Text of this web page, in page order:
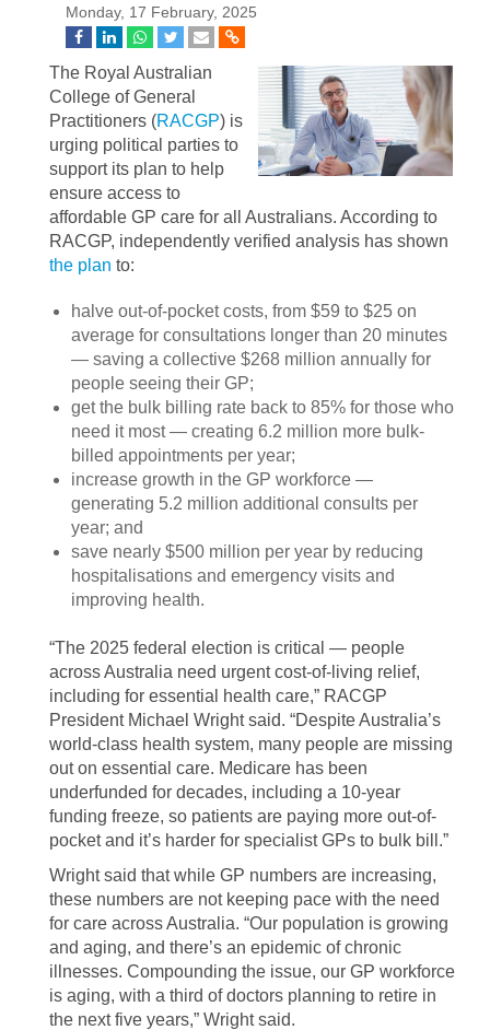
Monday, 17 February, 2025
The Royal Australian
College of General
Practitioners (RACGP) is
urging political parties to
support its plan to help
ensure access to
affordable GP care for all Australians. According to
RACGP, independently verified analysis has shown
the plan to:
halve out-of-pocket costs, from $59 to $25 on
average for consultations longer than 20 minutes
— saving a collective $268 million annually for
people seeing their GP;
get the bulk billing rate back to 85% for those who
need it most — creating 6.2 million more bulk-
billed appointments per year;
increase growth in the GP workforce —
generating 5.2 million additional consults per
year; and
save nearly $500 million per year by reducing
hospitalisations and emergency visits and
improving health.
“The 2025 federal election is critical — people
across Australia need urgent cost-of-living relief,
including for essential health care,” RACGP
President Michael Wright said. “Despite Australia’s
world-class health system, many people are missing
out on essential care. Medicare has been
underfunded for decades, including a 10-year
funding freeze, so patients are paying more out-of-
pocket and it’s harder for specialist GPs to bulk bill.”
Wright said that while GP numbers are increasing,
these numbers are not keeping pace with the need
for care across Australia. “Our population is growing
and aging, and there’s an epidemic of chronic
illnesses. Compounding the issue, our GP workforce
is aging, with a third of doctors planning to retire in
the next five years,” Wright said.